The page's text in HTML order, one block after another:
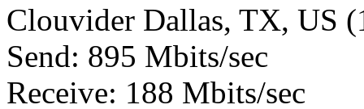
Clouvider Dallas, TX, US
Send: 895 Mbits/sec
Receive: 188 Mbits/sec